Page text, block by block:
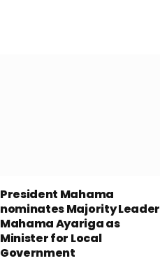
President Mahama
nominates Majority Leader
Mahama Ayariga as
Minister for Local
Government